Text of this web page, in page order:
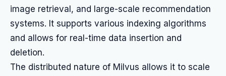
image retrieval, and large-scale recommendation
systems. It supports various indexing algorithms
and allows for real-time data insertion and
deletion.
The distributed nature of Milvus allows it to scale